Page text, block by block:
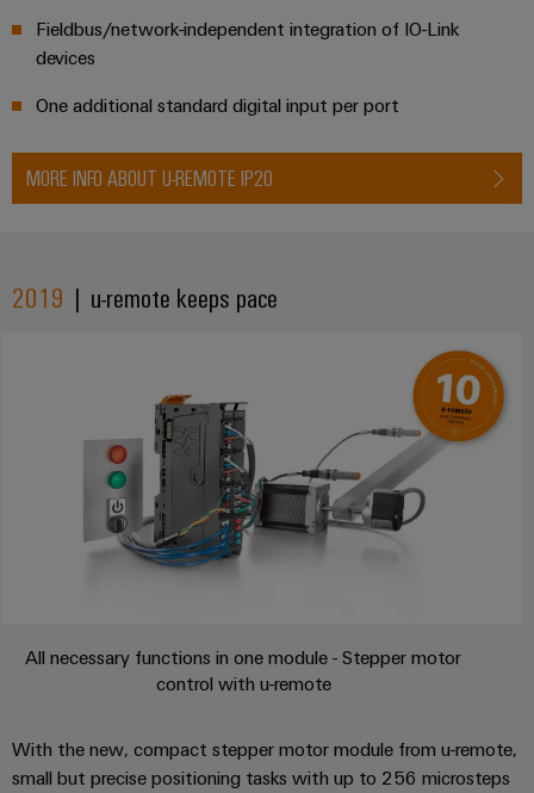
Fieldbus/network-independent integration of IO-Link
devices
One additional standard digital input per port
MORE INFO ABOUT U-REMOTE IP20
2019 | u-remote keeps pace
All necessary functions in one module - Stepper motor
control with u-remote
With the new, compact stepper motor module from u-remote,
small but precise positioning tasks with up to 256 microsteps